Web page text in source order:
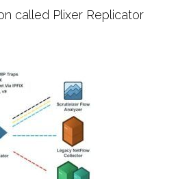
called Plixer Replicator